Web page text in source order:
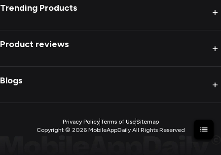
Trending Products +
Product reviews +
Blogs +
Privacy PolicyTerms of UseSitemap
Copyright © 2026MobileAppDaily All Rights Reserved